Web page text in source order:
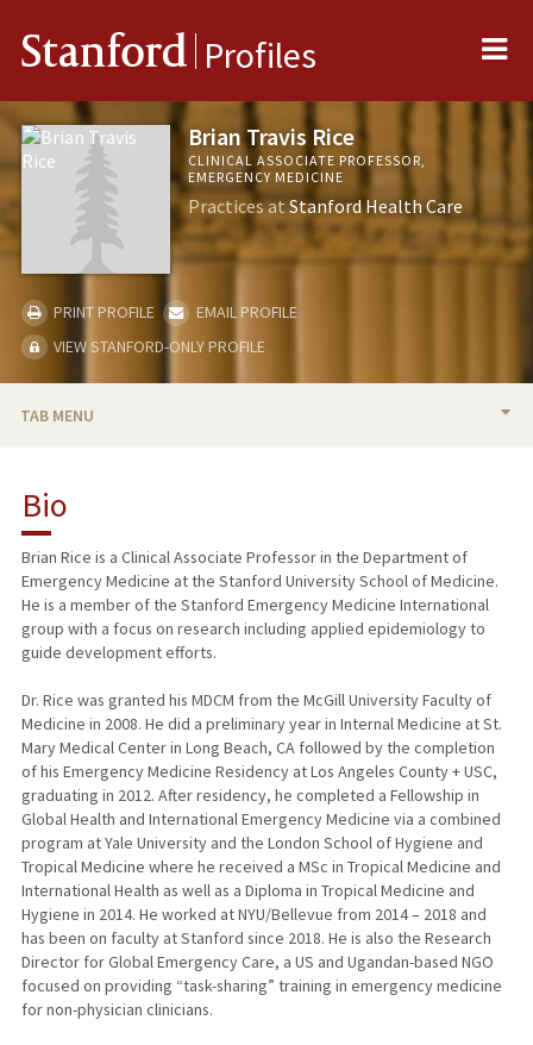
Stanford Profiles
Brian Travis Rice
CLINICAL ASSOCIATE PROFESSOR,
EMERGENCY MEDICINE
Practices atStanford Health Care
PRINT PROFILE
EMAIL PROFILE
VIEW STANFORD-ONLY PROFILE
TAB MENU
RESEARCH & SCHOLARSHIP
TEACHING
PUBLICATIONS
Bio
Brian Rice is a Clinical Associate Professor in the Department of
Emergency Medicine at the Stanford University School of Medicine.
He is a member of the Stanford Emergency Medicine International
group with a focus on research including applied epidemiology to
guide development efforts.
Dr. Rice was granted his MDCM from the McGill University Faculty of
Medicine in 2008. He did a preliminary year in Internal Medicine at St.
Mary Medical Center in Long Beach, CA followed by the completion
of his Emergency Medicine Residency at Los Angeles County + USC,
graduating in 2012. After residency, he completed a Fellowship in
Global Health and International Emergency Medicine via a combined
program at Yale University and the London School of Hygiene and
Tropical Medicine where he received a MSc in Tropical Medicine and
International Health as well as a Diploma in Tropical Medicine and
Hygiene in 2014. He worked at NYU/Bellevue from 2014 – 2018 and
has been on faculty at Stanford since 2018. He is also the Research
Director for Global Emergency Care, a US and Ugandan-based NGO
focused on providing “task-sharing” training in emergency medicine
for non-physician clinicians.